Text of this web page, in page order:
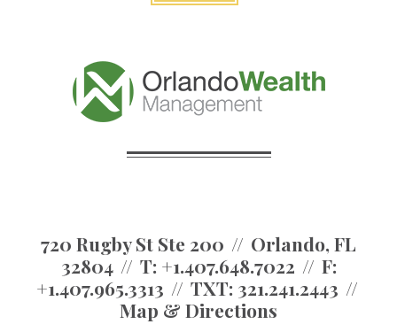
720 Rugby St Ste 200
Orlando, FL
32804
T: +1.407.648.7022
F:
+1.407.965.3313
TXT: 321.241.2443
Map & Directions